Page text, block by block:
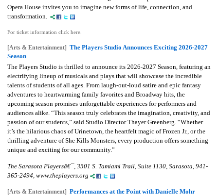
Opera House invites you to imagine new forms of life, connection, and
transformation.
For ticket information click here.
[Arts & Entertainment] The Players Studio Announces Exciting 2026-2027
Season
The Players Studio is thrilled to announce its 2026-2027 Season, featuring an
electrifying lineup of musicals and plays that will showcase the incredible
talents of students of all ages. From laugh-out-loud satire and epic fantasy
adventures to heartwarming family favorites and Broadway hits, the
upcoming season promises unforgettable experiences for performers and
audiences alike. “This season truly celebrates the imagination, creativity, and
passion of our students,” said Studio Director Thayer Greenberg. “Whether
it’s the hilarious chaos of Urinetown, the heartfelt magic of Frozen Jr., or the
thrilling adventure of She Kills Monsters, every production offers something
unique and exciting for our community.”
The Sarasota Playersâ€¯, 3501 S. Tamiami Trail, Suite 1130, Sarasota, 941-
365-2494, www.theplayers.org
[Arts & Entertainment] Performances at the Point with Danielle Mohr